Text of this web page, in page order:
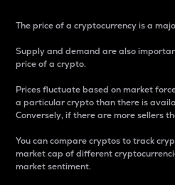
The price of a cryptocurrency is a
Supply and demand are also
price of a crypto.
Prices fluctuate based on market
a particular crypto than there is
Conversely, if there are more sellers
You can compare cryptos to track
market cap of different
market sentiment.